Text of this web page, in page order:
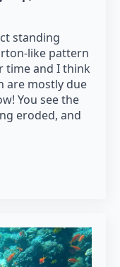
standing
like pattern
time and I think
are mostly due
You see the
eroded, and